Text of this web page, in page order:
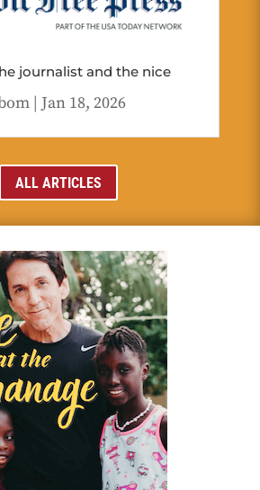
journalist and the nice
| Jan 18, 2026
ALL ARTICLES